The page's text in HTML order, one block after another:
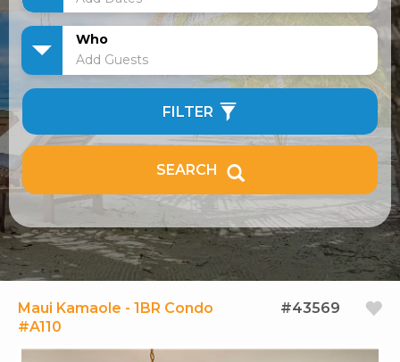
Who
Add Guests
FILTER
SEARCH
Maui Kamaole - 1BR Condo
#A110
#43569